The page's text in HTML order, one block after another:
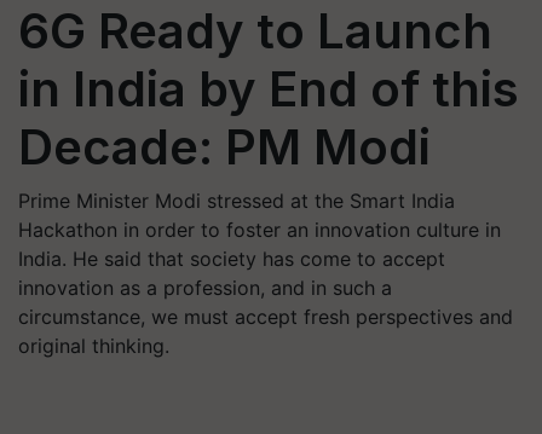
6G Ready to Launch
in India by End of this
Decade: PM Modi
Prime Minister Modi stressed at the Smart India
Hackathon in order to foster an innovation culture in
India. He said that society has come to accept
innovation as a profession, and in such a
circumstance, we must accept fresh perspectives and
original thinking.